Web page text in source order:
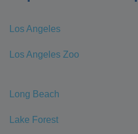
Los Angeles
Los Angeles Zoo
Long Beach
Lake Forest